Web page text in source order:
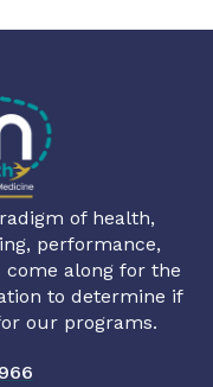
of health,
performance,
come along for the
to determine if
our programs.